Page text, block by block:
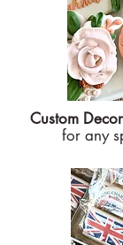
Custom
for any